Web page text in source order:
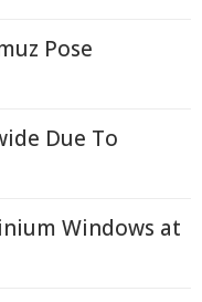
Pose
Due To
Windows at